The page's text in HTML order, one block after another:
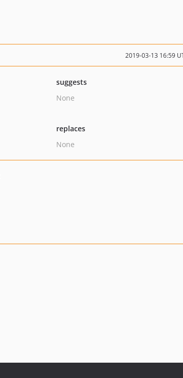
2019-03-13 16:59
suggests
None
replaces
None